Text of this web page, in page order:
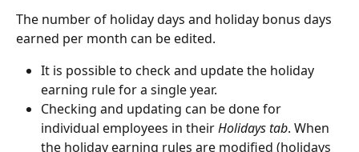
The number of holiday days and holiday bonus days
earned per month can be edited.
It is possible to check and update the holiday
earning rule for a single year.
Checking and updating can be done for
individual employees in their Holidays tab. When
the holiday earning rules are modified (holidays